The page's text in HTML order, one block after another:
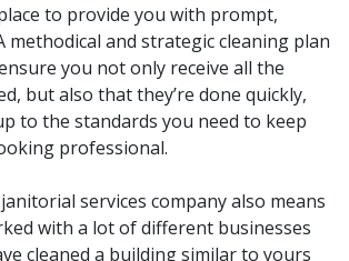
to provide you with prompt,
methodical and strategic cleaning plan
you not only receive all the
but also that they’re done quickly,
to the standards you need to keep
professional.
services company also means
with a lot of different businesses
cleaned a building similar to yours